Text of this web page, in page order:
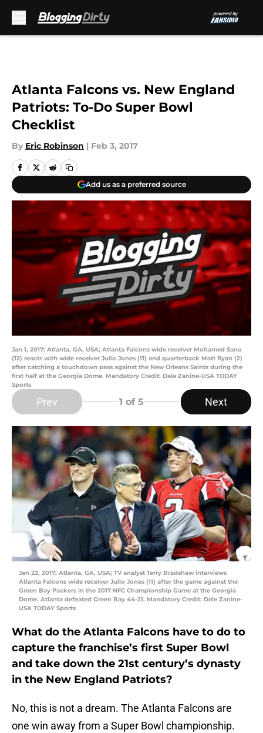
Atlanta Falcons vs. New England
Patriots: To-Do Super Bowl
Checklist
By Eric Robinson | Feb 3, 2017
Add us as a preferred source
Jan 1, 2017; Atlanta, GA, USA; Atlanta Falcons wide receiver Mohamed Sanu
(12) reacts with wide receiver Julio Jones (11) and quarterback Matt Ryan (2)
after catching a touchdown pass against the New Orleans Saints during the
first half at the Georgia Dome. Mandatory Credit: Dale Zanine-USA TODAY
Sports
Prev 1 of 5 Next
Jan 22, 2017; Atlanta, GA, USA; TV analyst Terry Bradshaw interviews
Atlanta Falcons wide receiver Julio Jones (11) after the game against the
Green Bay Packers in the 2017 NFC Championship Game at the Georgia
Dome. Atlanta defeated Green Bay 44-21. Mandatory Credit: Dale Zanine-
USA TODAY Sports
What do the Atlanta Falcons have to do to
capture the franchise’s first Super Bowl
and take down the 21st century’s dynasty
in the New England Patriots?
No, this is not a dream. The Atlanta Falcons are
one win away from a Super Bowl championship.